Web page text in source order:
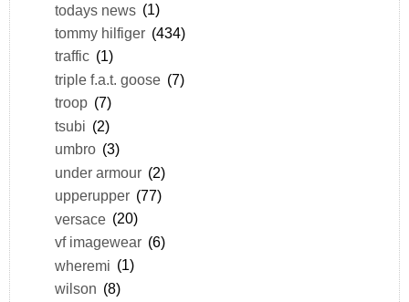
todays news (1)
tommy hilfiger (434)
traffic (1)
triple f.a.t. goose (7)
troop (7)
tsubi (2)
umbro (3)
under armour (2)
upperupper (77)
versace (20)
vf imagewear (6)
wheremi (1)
wilson (8)